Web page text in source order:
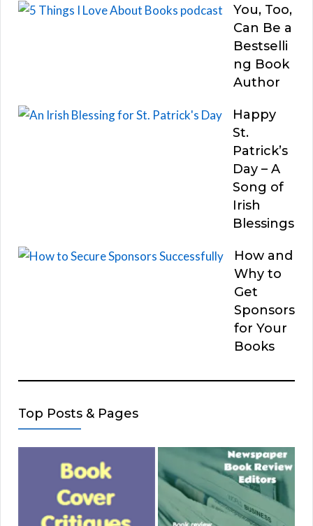
You, Too,
Can Be a
Bestselli
ng Book
Author
Happy
St.
Patrick’s
Day – A
Song of
Irish
Blessings
How and
Why to
Get
Sponsors
for Your
Books
Top Posts & Pages